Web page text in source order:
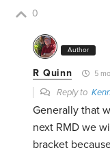
0
Author
R Quinn 5
Reply to
Generally that
next RMD we
bracket